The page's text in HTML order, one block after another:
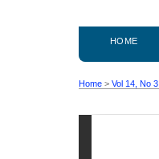
HOME
Home > Vol 14, No 3